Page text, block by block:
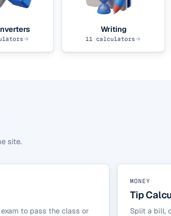
Writing
11calculators
site.
to pass the class or
MONEY
Tip
Split a bill,